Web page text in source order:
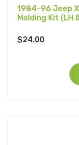
1984-96 Jeep
Molding Kit (LH
$24.00